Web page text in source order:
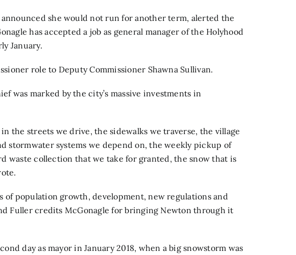
she would not run for another term, alerted the
has accepted a job as general manager of the Holyhood
January.
role to Deputy Commissioner Shawna Sullivan.
was marked by the city’s massive investments in
the streets we drive, the sidewalks we traverse, the village
stormwater systems we depend on, the weekly pickup of
waste collection that we take for granted, the snow that is
of population growth, development, new regulations and
Fuller credits McGonagle for bringing Newton through it
day as mayor in January 2018, when a big snowstorm was